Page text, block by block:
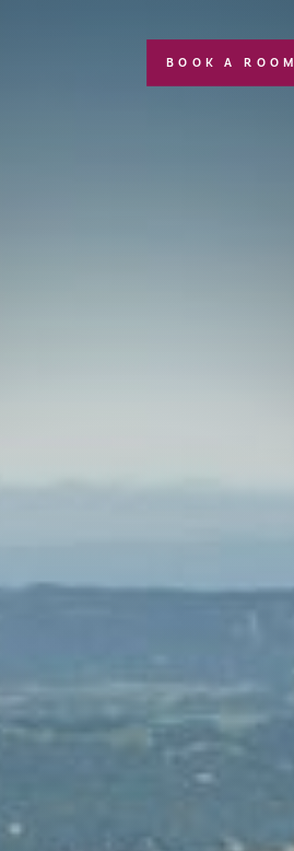
BOOK A ROOM